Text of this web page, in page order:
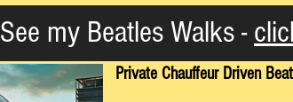
See my Beatles Walks -
Private Chauffeur Driven